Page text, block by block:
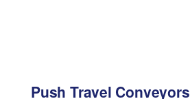
Push Travel Conveyors